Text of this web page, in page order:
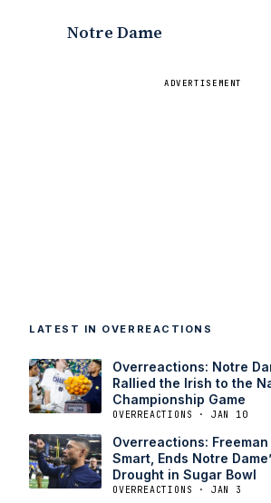
Notre Dame
ADVERTISEMENT
LATEST IN OVERREACTIONS
Overreactions: Notre
Rallied the Irish to the
Championship Game
OVERREACTIONS · JAN 10
Overreactions:
Smart, Ends Notre
Drought in Sugar Bowl
OVERREACTIONS · JAN 3